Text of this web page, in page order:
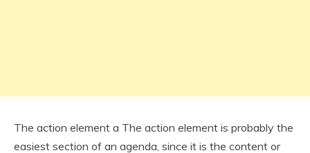
The action element a The action element is probably the
easiest section of an agenda, since it is the content or